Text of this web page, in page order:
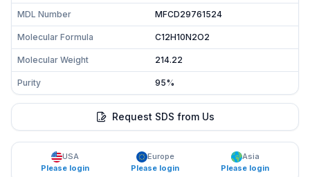
MDL Number MFCD29761524
Molecular Formula C12H10N2O2
Molecular Weight 214.22
Purity 95%
Request SDS from Us
USA
Please login
Europe
Please login
Asia
Please login